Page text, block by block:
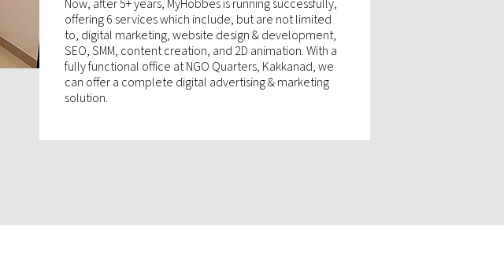
Now, after 5+ years, MyHobbes is running successfully,
offering 6 services which include, but are not limited
to, digital marketing, website design & development,
SEO, SMM, content creation, and 2D animation. With a
fully functional office at NGO Quarters, Kakkanad, we
can offer a complete digital advertising & marketing
solution.